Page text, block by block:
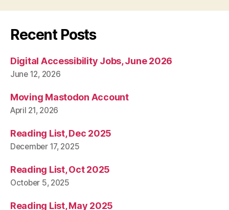
Recent Posts
Digital Accessibility Jobs, June 2026
June 12, 2026
Moving Mastodon Account
April 21, 2026
Reading List, Dec 2025
December 17, 2025
Reading List, Oct 2025
October 5, 2025
Reading List, May 2025